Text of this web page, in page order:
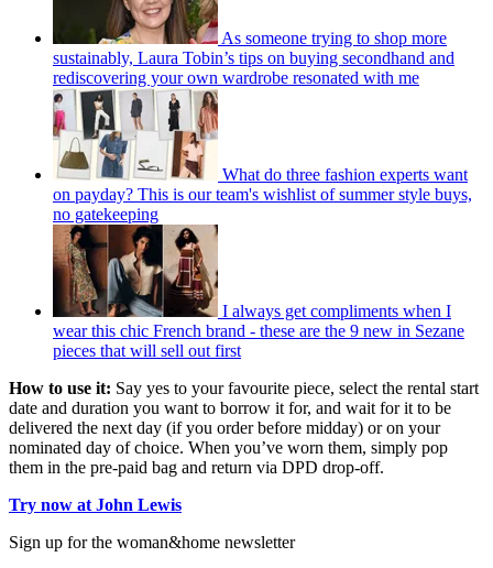
As someone trying to shop more
sustainably, Laura Tobin’s tips on buying secondhand and
rediscovering your own wardrobe resonated with me
What do three fashion experts want
on payday? This is our team's wishlist of summer style buys,
no gatekeeping
I always get compliments when I
wear this chic French brand - these are the 9 new in Sezane
pieces that will sell out first
How to use it: Say yes to your favourite piece, select the rental start
date and duration you want to borrow it for, and wait for it to be
delivered the next day (if you order before midday) or on your
nominated day of choice. When you’ve worn them, simply pop
them in the pre-paid bag and return via DPD drop-off.
Try now at John Lewis
Sign up for the woman&home newsletter